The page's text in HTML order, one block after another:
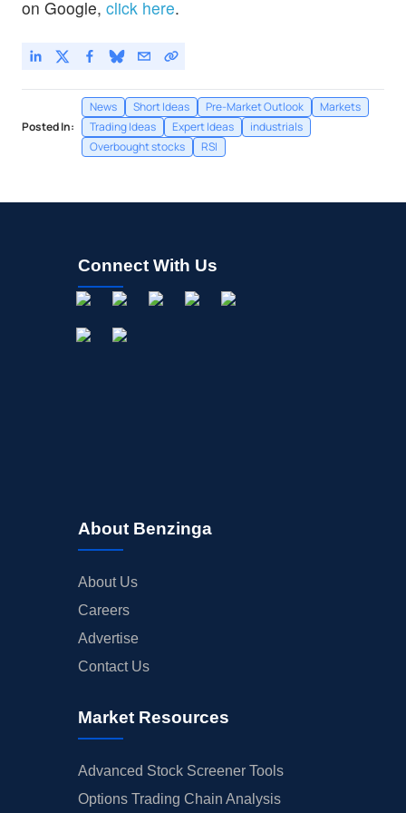
on Google, click here.
Posted In:
News Short Ideas Pre-Market Outlook
Markets
Trading Ideas
Expert Ideas
industrials
Overbought stocks
RSI
Connect With Us
About Benzinga
About Us
Careers
Advertise
Contact Us
Market Resources
Advanced Stock Screener Tools
Options Trading Chain Analysis